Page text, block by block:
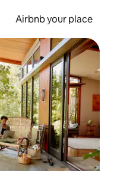
Airbnb your place